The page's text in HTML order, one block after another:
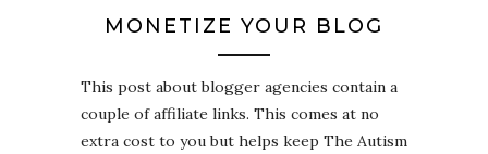
MONETIZE YOUR BLOG
This post about blogger agencies contain a
couple of affiliate links. This comes at no
extra cost to you but helps keep The Autism